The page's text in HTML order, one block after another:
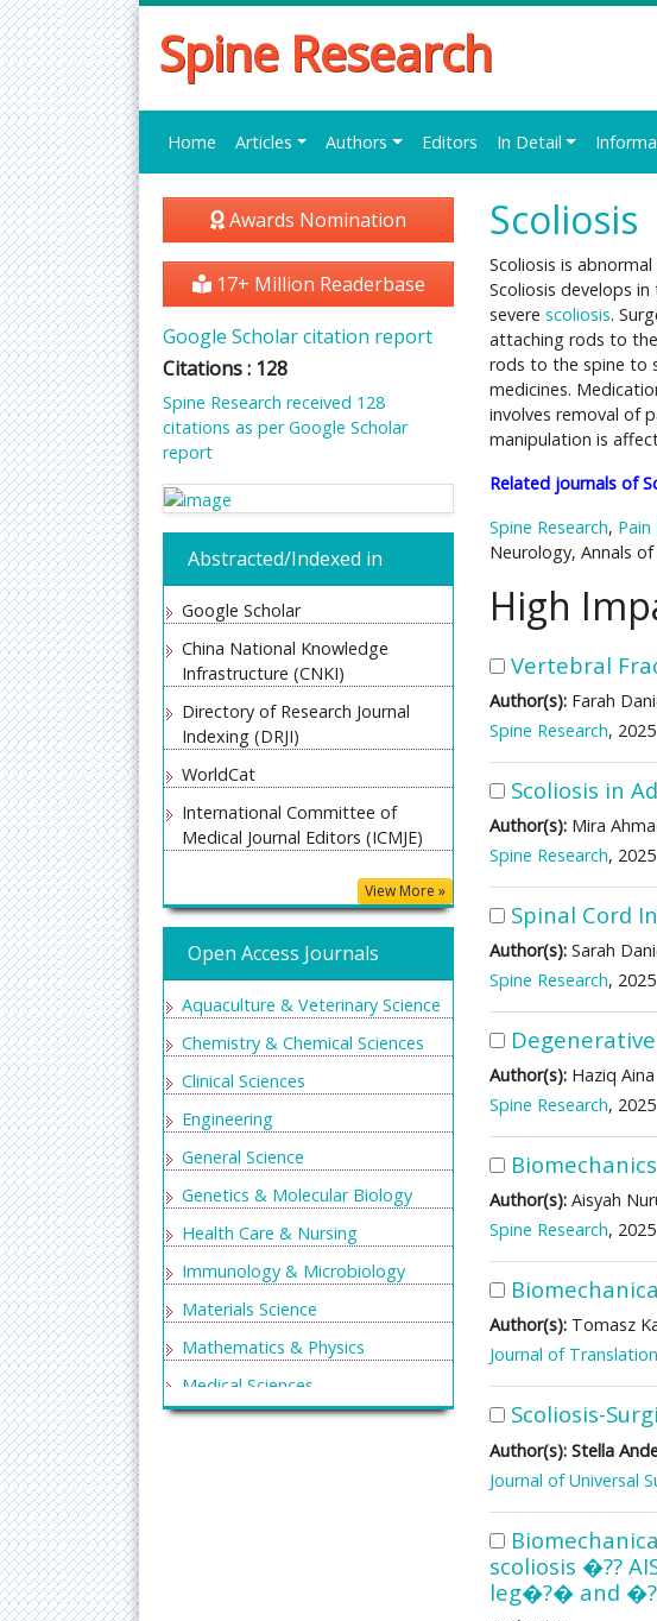
Spine Research
Home Articles Authors Editors In Detail
Scoliosis
Scoliosis is
Scoliosis develops
severe scoliosis.
attaching rods to
rods to the spine to
medicines.
involves removal of
manipulation is
Related journals of
Spine Research,
Neurology, Annals
High
Vertebral
Author(s): Farah
Spine Research, 2025
Scoliosis in
Author(s): Mira
Spine Research, 2025
Spinal Cord
Author(s): Sarah
Spine Research, 2025
Author(s): Haziq Aina
Spine Research, 2025
Author(s): Aisyah
Spine Research, 2025
Author(s): Tomasz
Journal of
Scoliosis-
Author(s): Stella
Journal of Universal
scoliosis �??
leg�?� and
Awards Nomination
17+ Million Readerbase
Google Scholar citation report
Citations : 128
Spine Research received 128
citations as per Google Scholar
report
Abstracted/Indexed in
Google Scholar
China National Knowledge
Infrastructure (CNKI)
Directory of Research Journal
Indexing (DRJI)
WorldCat
International Committee of
Medical Journal Editors (ICMJE)
Secret Search Engine Labs
Euro Pub
View More »
Open Access Journals
Aquaculture & Veterinary Science
Chemistry & Chemical Sciences
Clinical Sciences
Engineering
General Science
Genetics & Molecular Biology
Health Care & Nursing
Immunology & Microbiology
Materials Science
Mathematics & Physics
Medical Sciences
Neurology & Psychiatry